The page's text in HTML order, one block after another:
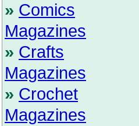
» Comics
Magazines
» Crafts
Magazines
» Crochet
Magazines